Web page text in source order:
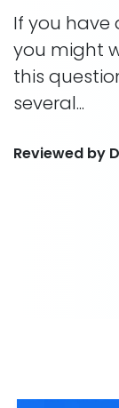
If you have
you might
this
several...
Reviewed by